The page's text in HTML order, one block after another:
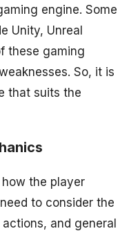
engine. Some
Unity, Unreal
these gaming
So, it is
that suits the
the player
to consider the
and general